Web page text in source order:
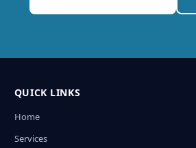
QUICK LINKS
Home
Services